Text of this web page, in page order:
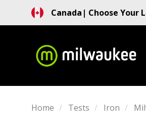
Canada | Choose Your
Home Tests Iron